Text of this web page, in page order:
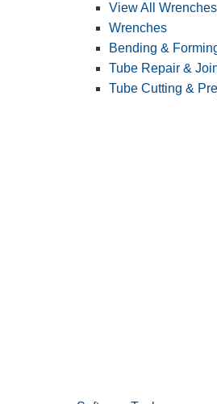
View All
Wrenches
Bending &
Tube Repair &
Tube Cutting &